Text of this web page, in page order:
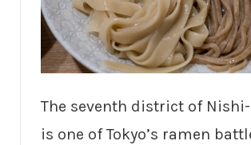
The seventh district of
is one of Tokyo’s ramen